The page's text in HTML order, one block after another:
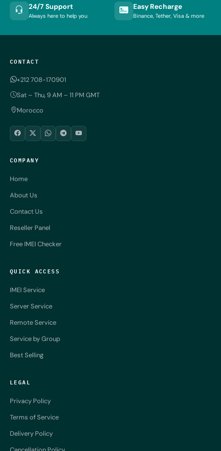
24/7 Support
Always here to help you
Easy Recharge
Binance, Tether, Visa & more
CONTACT
+212 708-170901
Sat – Thu, 9 AM – 11 PM GMT
Morocco
COMPANY
Home
About Us
Contact Us
Reseller Panel
Free IMEI Checker
QUICK ACCESS
IMEI Service
Server Service
Remote Service
Service by Group
Best Selling
LEGAL
Privacy Policy
Terms of Service
Delivery Policy